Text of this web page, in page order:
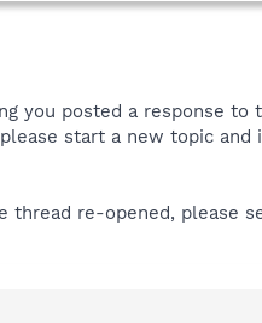
you posted a response
start a new topic and
re-opened, please